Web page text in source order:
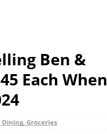
Ben &
Each When
Groceries